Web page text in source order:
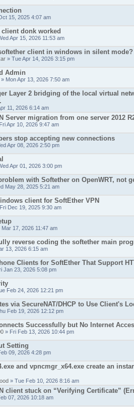
15, 2025 4:07 am
donk worked
Apr 15, 2026 11:53 am
client in windows in silent mode?
» Tue Apr 14, 2026 3:15 pm
Admin
» Mon Apr 13, 2026 7:50 am
Layer 2 bridging of the local virtual
11, 2026 6:14 am
Server migration from one server 2012
Apr 10, 2026 9:47 am
stop accepting new connections
Apr 08, 2026 2:50 pm
Apr 01, 2026 3:00 pm
with Softether on OpenWRT, not
May 28, 2025 5:21 am
client for SoftEther VPN
Dec 19, 2025 9:30 am
Mar 17, 2026 11:47 am
reverse coding the softether main
13, 2026 6:15 am
Clients for SoftEther That Support
Jan 23, 2026 5:08 pm
Feb 24, 2026 12:21 pm
via SecureNAT/DHCP to Use Client's
Feb 19, 2026 12:12 pm
Successfully but No Internet
» Fri Feb 13, 2026 10:44 pm
Setting
09, 2026 4:28 pm
and vpncmgr_x64.exe create an
» Tue Feb 10, 2026 8:16 am
client stuck on “Verifying Certificate”
07, 2026 10:18 am